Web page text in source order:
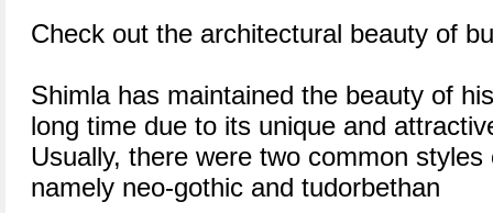
Check out the architectural beauty of
Shimla has maintained the beauty of
long time due to its unique and
Usually, there were two common
namely neo-gothic and tudorbethan